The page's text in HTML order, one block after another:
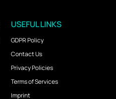
USEFUL LINKS
GDPR Policy
Contact Us
Privacy Policies
Terms of Services
Imprint